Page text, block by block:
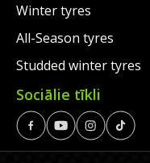
Winter tyres
All-Season tyres
Studded winter tyres
Sociālie tīkli